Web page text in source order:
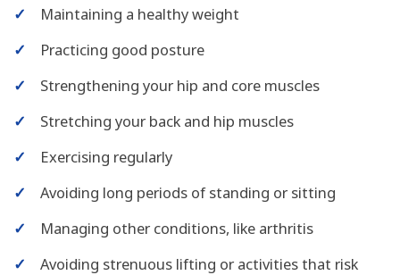
✓
Maintaining a healthy weight
✓
Practicing good posture
✓
Strengthening your hip and core muscles
✓
Stretching your back and hip muscles
✓
Exercising regularly
✓
Avoiding long periods of standing or sitting
✓
Managing other conditions, like arthritis
✓
Avoiding strenuous lifting or activities that risk